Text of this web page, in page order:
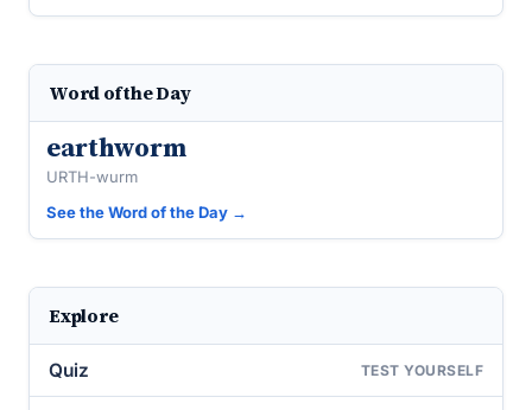
Word of the Day
earthworm
URTH-wurm
See the Word of the Day →
Explore
Quiz TEST YOURSELF